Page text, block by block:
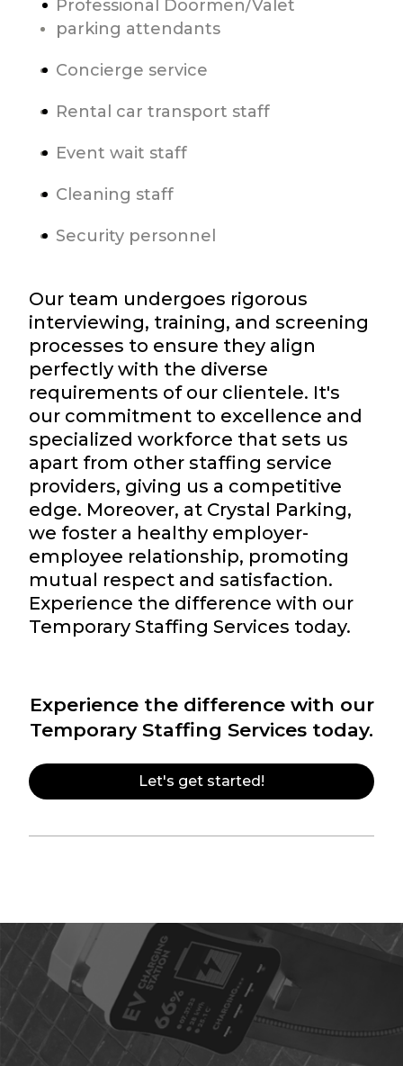
Professional Doormen/Valet
parking attendants
Concierge service
Rental car transport staff
Event wait staff
Cleaning staff
Security personnel
Our team undergoes rigorous
interviewing, training, and screening
processes to ensure they align
perfectly with the diverse
requirements of our clientele. It's
our commitment to excellence and
specialized workforce that sets us
apart from other staffing service
providers, giving us a competitive
edge. Moreover, at Crystal Parking,
we foster a healthy employer-
employee relationship, promoting
mutual respect and satisfaction.
Experience the difference with our
Temporary Staffing Services today.
Experience the difference with our
Temporary Staffing Services today.
Let's get started!